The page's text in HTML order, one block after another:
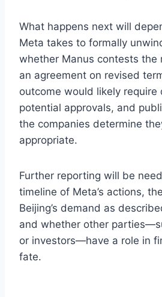
What happens next will
Meta takes to formally
whether Manus contests the
an agreement on revised
outcome would likely require
potential approvals, and
the companies determine
appropriate.
Further reporting will be
timeline of Meta’s actions,
Beijing’s demand as
and whether other
or investors—have a role in
fate.